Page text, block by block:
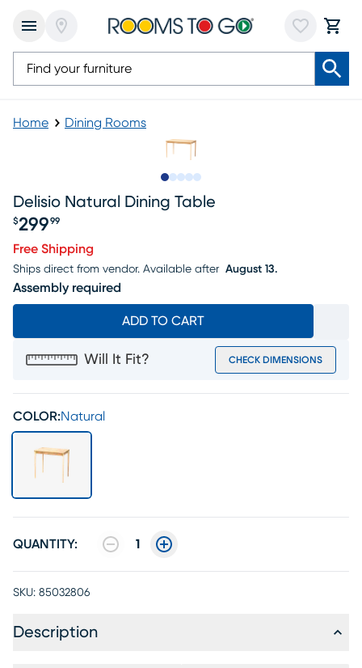
Home Dining Rooms
Delisio Natural Dining Table
$299 99
Free Shipping
Ships direct from vendor. Available after August 13.
Assembly required
ADD TO CART
Will It Fit? CHECK DIMENSIONS
COLOR:Natural
QUANTITY: 1
SKU: 85032806
Description